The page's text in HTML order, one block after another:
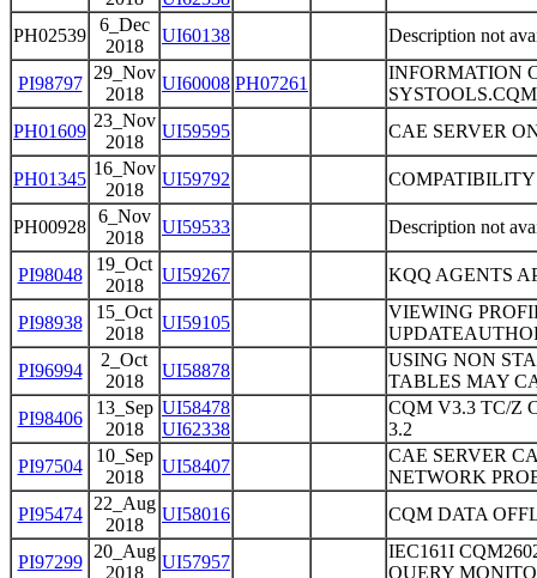
PH02539
6_Dec
2018
UI60138 Description not
PI98797
29_Nov
2018
UI60008 PH07261
INFORMATION
PH01609
23_Nov
2018
UI59595 CAE SERVER
PH01345
16_Nov
2018
UI59792
PH00928
6_Nov
2018
UI59533 Description not
PI98048
19_Oct
2018
UI59267 KQQ AGENTS
PI98938
15_Oct
2018
UI59105
VIEWING
PI96994
2_Oct
2018
UI58878
USING NON
TABLES MAY
PI98406
13_Sep
2018
UI58478
UI62338
CQM V3.3 TC/Z
3.2
PI97504
10_Sep
2018
UI58407
CAE SERVER
NETWORK
PI95474
22_Aug
2018
UI58016 CQM DATA
PI97299
20_Aug
2018
UI57957
IEC161I
QUERY